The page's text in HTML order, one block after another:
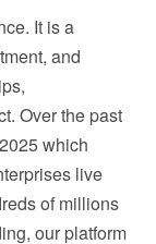
It is a
and
Over the past
which
live
of millions
our platform